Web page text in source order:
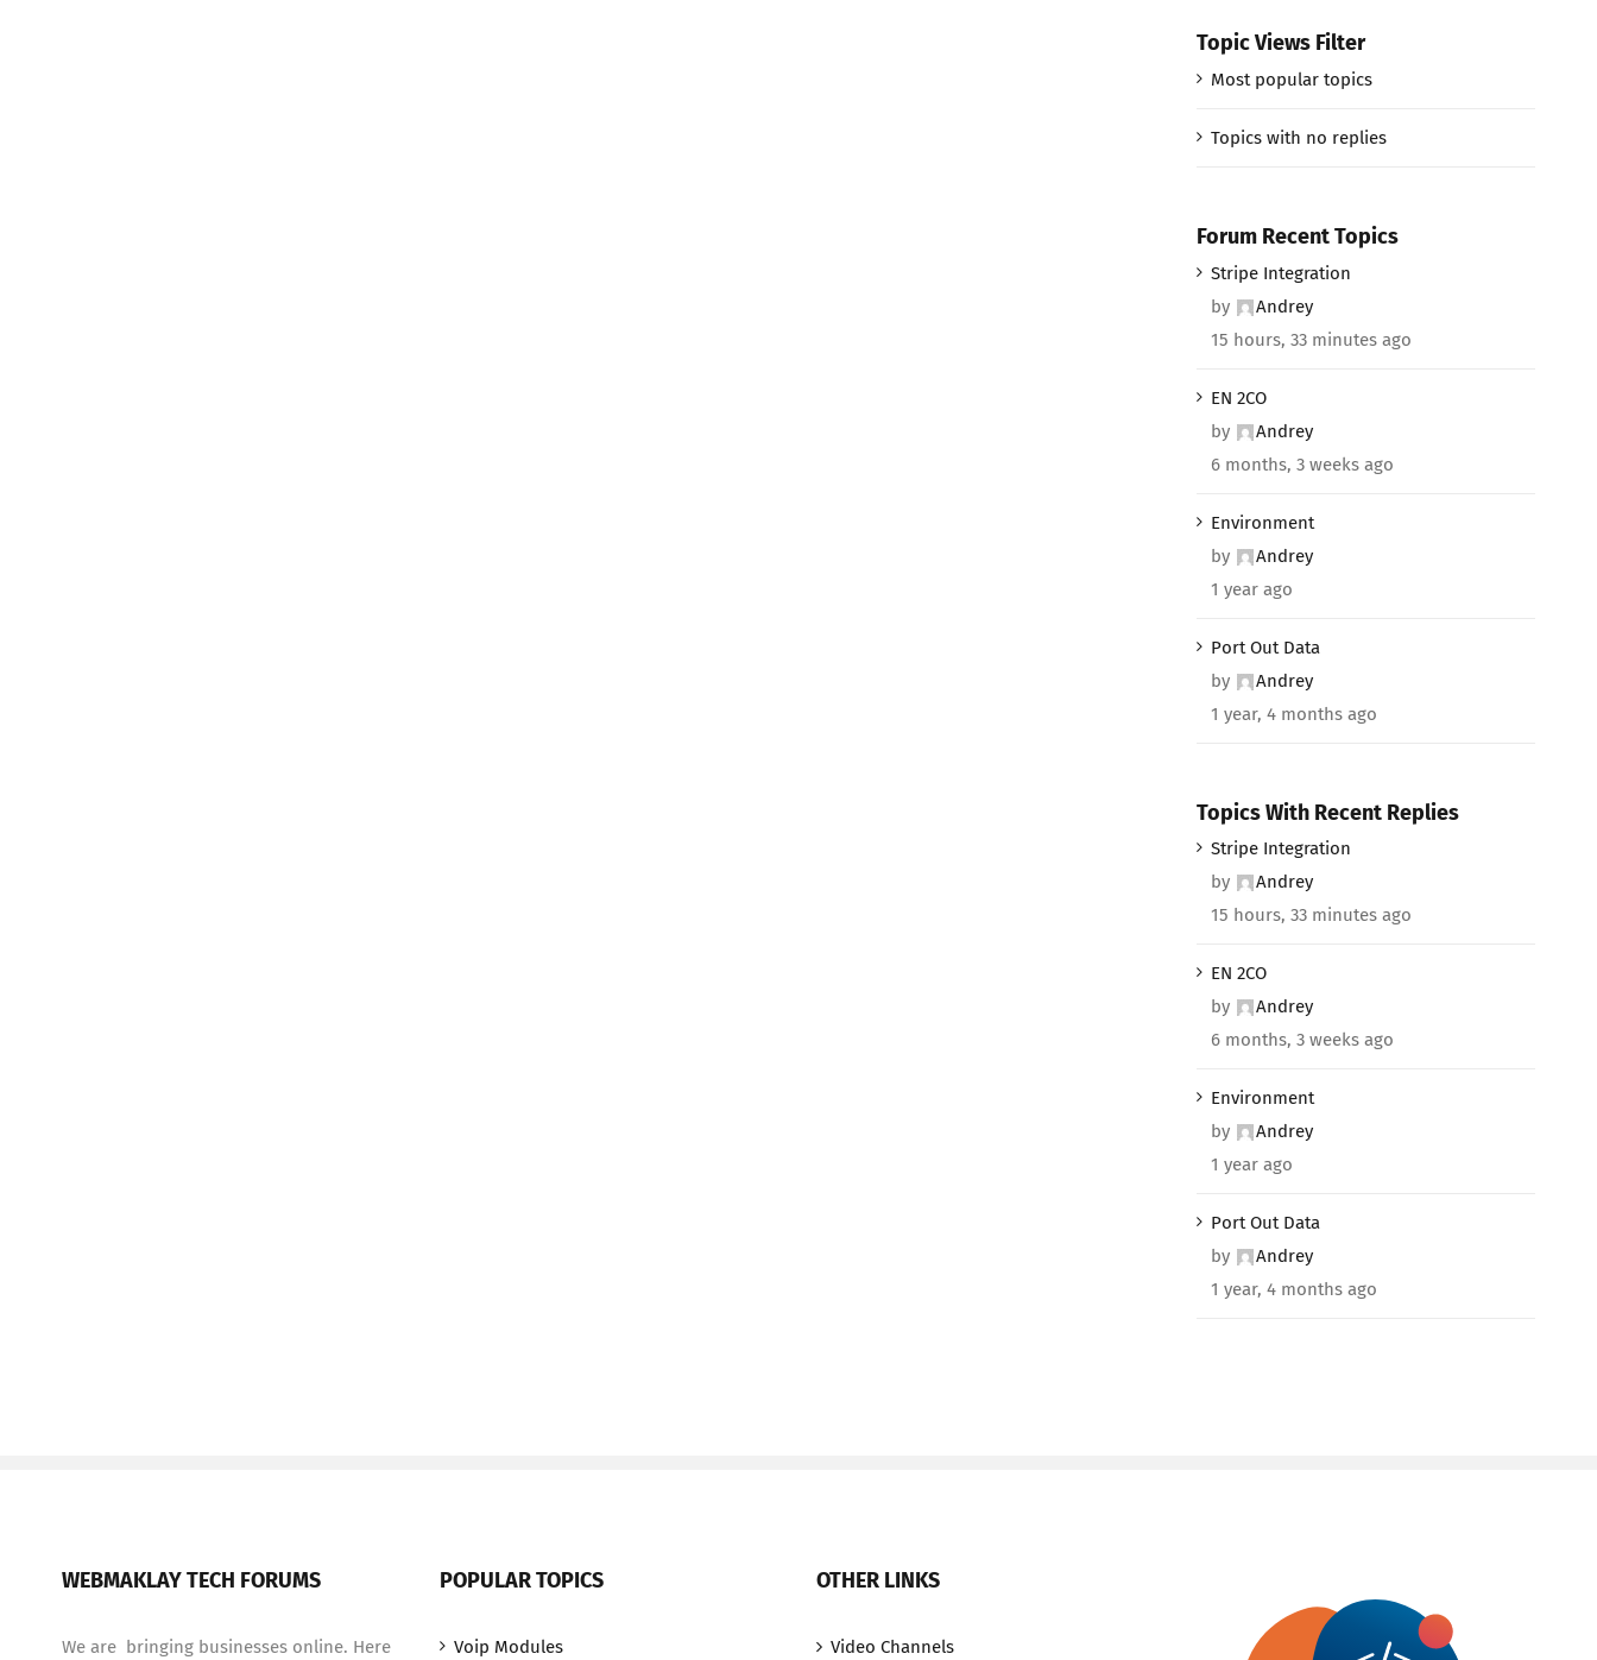
Topic Views Filter
Most popular topics
Topics with no replies
Forum Recent Topics
Stripe Integration
by
Andrey
15 hours, 33 minutes ago
EN 2CO
by
Andrey
6 months, 3 weeks ago
Environment
by
Andrey
1 year ago
Port Out Data
by
Andrey
1 year, 4 months ago
Topics With Recent Replies
Stripe Integration
by
Andrey
15 hours, 33 minutes ago
EN 2CO
by
Andrey
6 months, 3 weeks ago
Environment
by
Andrey
1 year ago
Port Out Data
by
Andrey
1 year, 4 months ago
WEBMAKLAY TECH FORUMS
We are bringing businesses online. Here
POPULAR TOPICS
Voip Modules
OTHER LINKS
Video Channels